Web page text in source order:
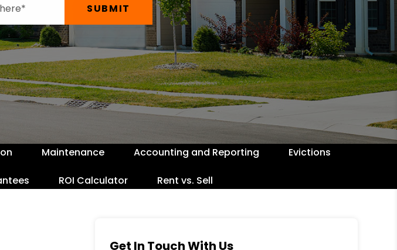
SUBMIT
Maintenance Accounting and Reporting Evictions
ROI Calculator Rent vs. Sell
Get In Touch With Us